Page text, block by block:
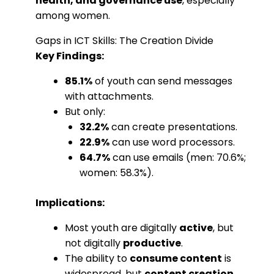
among women.
Gaps in ICT Skills: The Creation Divide
Key Findings:
85.1%of youth can send messages
with attachments.
But only:
32.2%can create presentations.
22.9%can use word processors.
64.7%can use emails (men: 70.6%;
women: 58.3%).
Implications:
Most youth are digitally active, but
not digitally productive.
The ability to consume content is